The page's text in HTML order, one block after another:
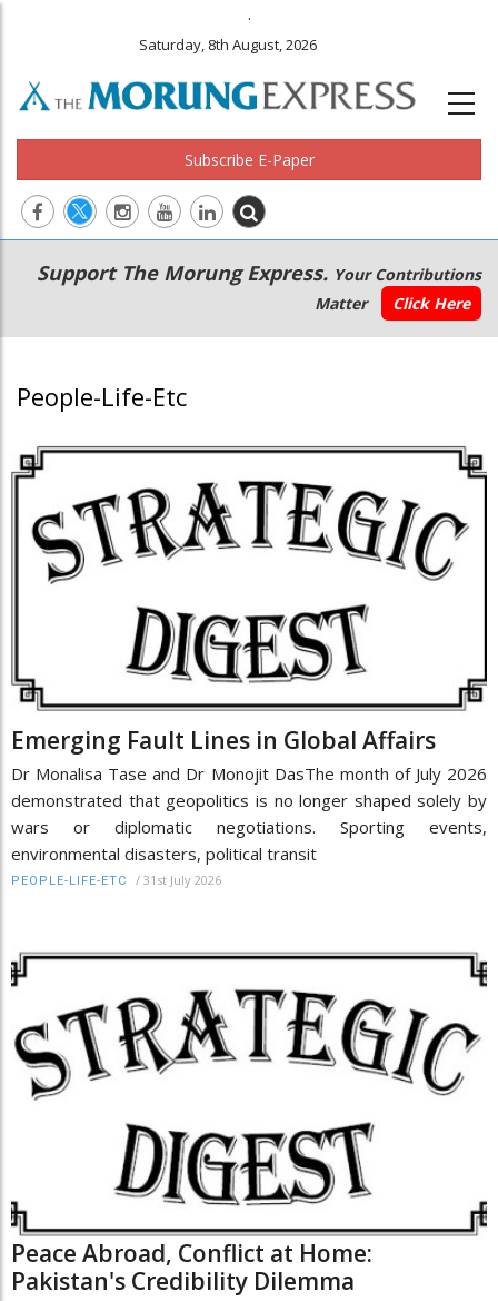
.
Saturday, 8th August, 2026
Subscribe E-Paper
Main
navigation
Secondary
Menu
Support The Morung Express. Your Contributions
Matter
Click Here
People-Life-Etc
Emerging Fault Lines in Global Affairs
Dr Monalisa Tase and Dr Monojit DasThe month of July 2026
demonstrated that geopolitics is no longer shaped solely by
wars or diplomatic negotiations. Sporting events,
environmental disasters, political transit
PEOPLE-LIFE-ETC / 31st July 2026
Peace Abroad, Conflict at Home:
Pakistan's Credibility Dilemma